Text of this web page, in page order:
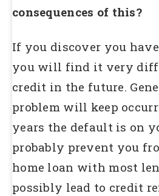
consequences of this?
If you discover you
you will find it very
credit in the future.
problem will keep
years the default is on
probably prevent you
home loan with most
possibly lead to credit